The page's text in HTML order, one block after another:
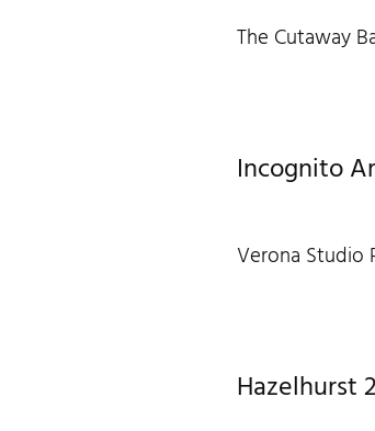
The Cutaway
Incognito
Verona Studio
Hazelhurst